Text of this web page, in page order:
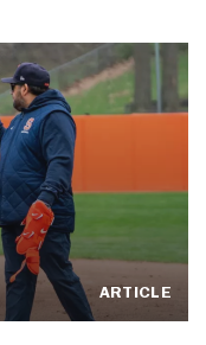
ARTICLE